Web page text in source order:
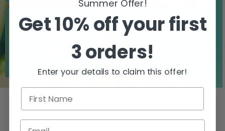
Zero airfreight
Over 5000 trees
WHEN DO YOU
GET YOUR DELIVERY?
Summer Offer!
Get 10% off your first
3 orders!
Enter your details to claim this offer!